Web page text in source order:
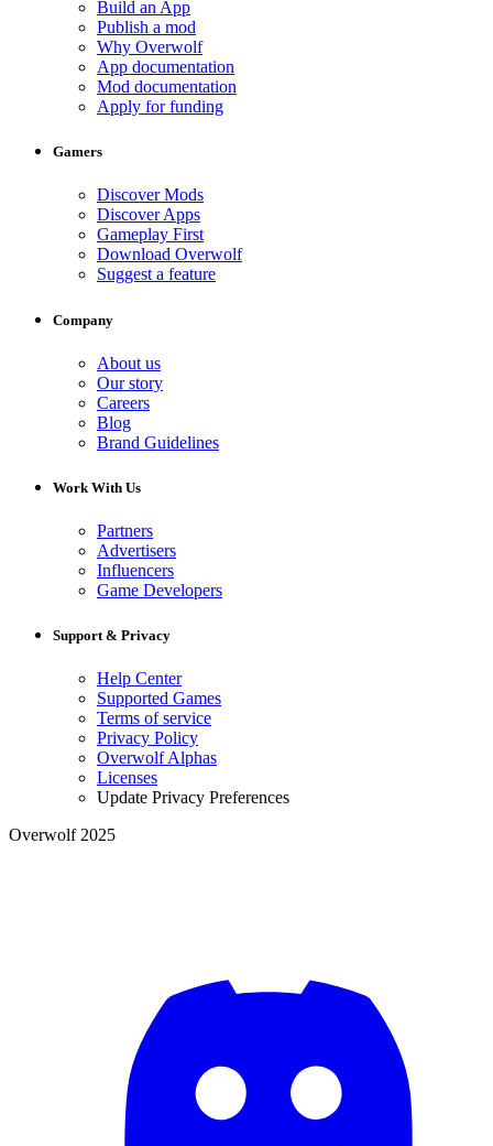
Build an App
Publish a mod
Why Overwolf
App documentation
Mod documentation
Apply for funding
Gamers
Discover Mods
Discover Apps
Gameplay First
Download Overwolf
Suggest a feature
Company
About us
Our story
Careers
Blog
Brand Guidelines
Work With Us
Partners
Advertisers
Influencers
Game Developers
Support & Privacy
Help Center
Supported Games
Terms of service
Privacy Policy
Overwolf Alphas
Licenses
Update Privacy Preferences
Overwolf 2025